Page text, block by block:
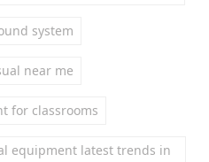
system
near me
for classrooms
equipment latest trends in